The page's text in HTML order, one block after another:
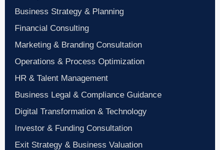
Business Strategy & Planning
Financial Consulting
Marketing & Branding Consultation
Operations & Process Optimization
HR & Talent Management
Business Legal & Compliance Guidance
Digital Transformation & Technology
Investor & Funding Consultation
Exit Strategy & Business Valuation